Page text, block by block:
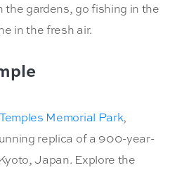
the gardens, go fishing in the
in the fresh air.
Memorial Park,
replica of a 900-year-
Japan. Explore the